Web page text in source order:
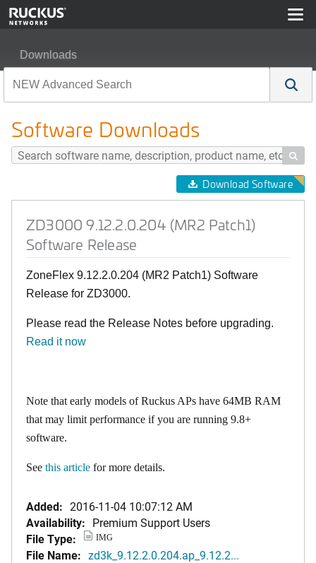
Downloads
Software Downloads

Download Software
ZD3000 9.12.2.0.204 (MR2 Patch1)
Software Release
ZoneFlex 9.12.2.0.204 (MR2 Patch1) Software
Release for ZD3000.
Please read the Release Notes before upgrading.
Read it now
Note that early models of Ruckus APs have 64MB RAM
that may limit performance if you are running 9.8+
software.
See this article for more details.
Added: 2016-11-04 10:07:12 AM
Availability: Premium Support Users
File Type:
IMG
File Name: zd3k_9.12.2.0.204.ap_9.12.2...